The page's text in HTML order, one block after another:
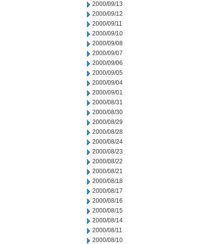
2000/09/13
2000/09/12
2000/09/11
2000/09/10
2000/09/08
2000/09/07
2000/09/06
2000/09/05
2000/09/04
2000/09/01
2000/08/31
2000/08/30
2000/08/29
2000/08/28
2000/08/24
2000/08/23
2000/08/22
2000/08/21
2000/08/18
2000/08/17
2000/08/16
2000/08/15
2000/08/14
2000/08/11
2000/08/10